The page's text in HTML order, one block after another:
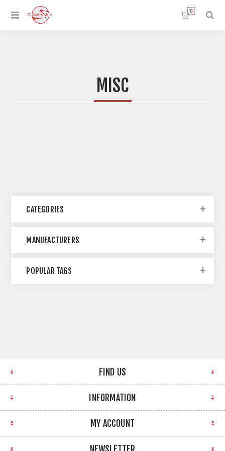
0
MISC
CATEGORIES
MANUFACTURERS
POPULAR TAGS
FIND US
INFORMATION
MY ACCOUNT